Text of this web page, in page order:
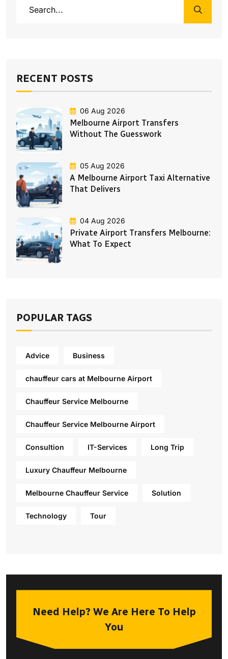
RECENT POSTS
06 Aug 2026
Melbourne Airport Transfers
Without The Guesswork
05 Aug 2026
A Melbourne Airport Taxi Alternative
That Delivers
04 Aug 2026
Private Airport Transfers Melbourne:
What To Expect
POPULAR TAGS
Advice Business
chauffeur cars at Melbourne Airport
Chauffeur Service Melbourne
Chauffeur Service Melbourne Airport
Consultion IT-Services Long Trip
Luxury Chauffeur Melbourne
Melbourne Chauffeur Service Solution
Technology Tour
Need Help? We Are Here To Help
You